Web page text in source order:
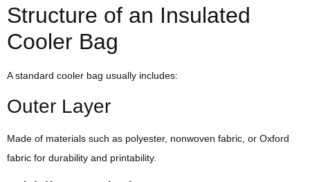
Structure of an Insulated
Cooler Bag
A standard cooler bag usually includes:
Outer Layer
Made of materials such as polyester, nonwoven fabric, or Oxford
fabric for durability and printability.